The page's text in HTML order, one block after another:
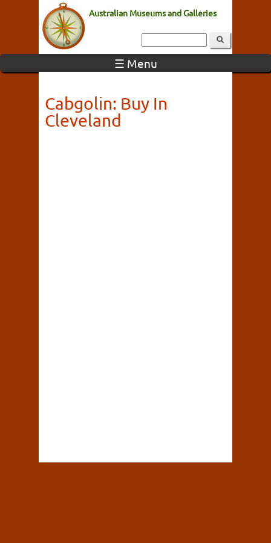
Australian Museums and Galleries
☰ Menu
Cabgolin: Buy In
Cleveland